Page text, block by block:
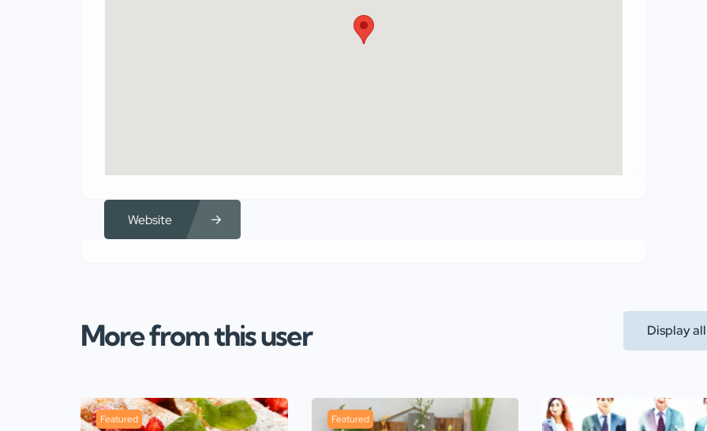
Website
More from this user Display
Featured Featured